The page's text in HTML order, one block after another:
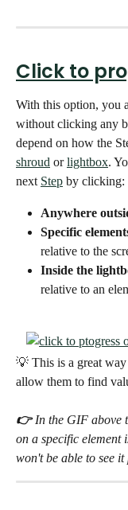
Click to
With this option, you
without clicking any
depend on how the
shroud or lightbox.
next Step by clicking:
Anywhere
Specific
relative to the
Inside the
relative to an
💡 This is a great
allow them to find
👉 In the GIF above
on a specific element
won't be able to see